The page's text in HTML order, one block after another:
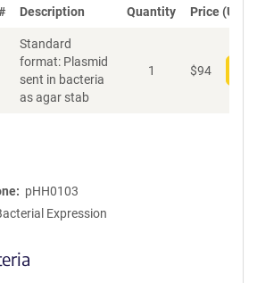
Description Quantity Price (USD)
Standard
format: Plasmid
sent in bacteria
as agar stab
1 $94
pHH0103
Expression